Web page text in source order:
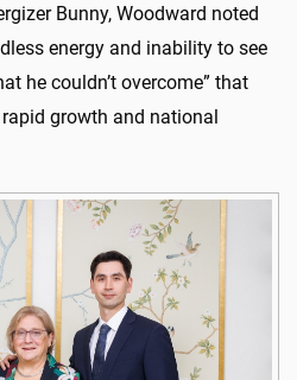
Bunny, Woodward noted
energy and inability to see
he couldn’t overcome” that
rapid growth and national